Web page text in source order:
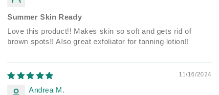
Summer Skin Ready
Love this product!! Makes skin so soft and gets rid of
brown spots!! Also great exfoliator for tanning lotion!!
11/16/2024
Andrea M.